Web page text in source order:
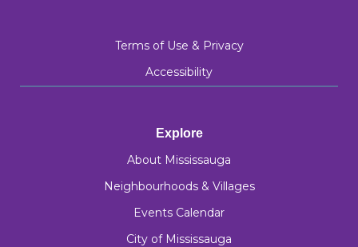
Terms of Use & Privacy
Accessibility
Explore
About Mississauga
Neighbourhoods & Villages
Events Calendar
City of Mississauga